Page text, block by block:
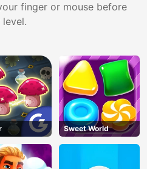
finger or mouse before
Sweet World